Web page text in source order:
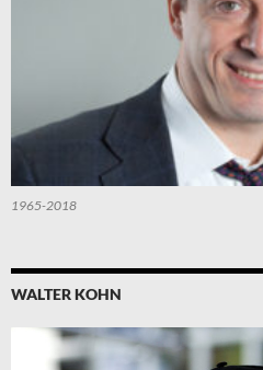
1965-2018
WALTER KOHN